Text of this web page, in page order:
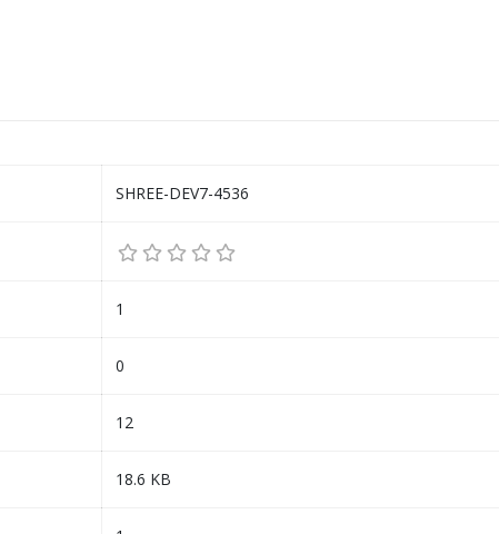
SHREE-DEV7-4536
1
0
12
18.6 KB